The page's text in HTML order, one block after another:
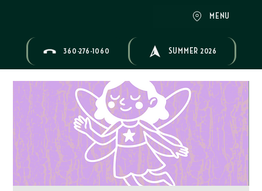
MENU
360-276-1060 SUMMER 2026